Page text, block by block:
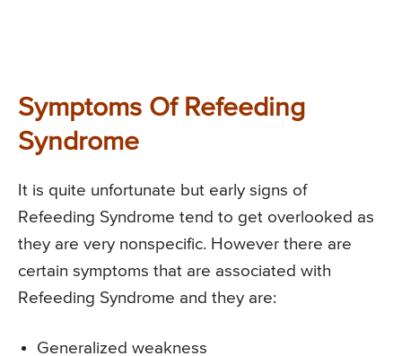
Symptoms Of Refeeding
Syndrome
It is quite unfortunate but early signs of
Refeeding Syndrome tend to get overlooked as
they are very nonspecific. However there are
certain symptoms that are associated with
Refeeding Syndrome and they are:
Generalized weakness